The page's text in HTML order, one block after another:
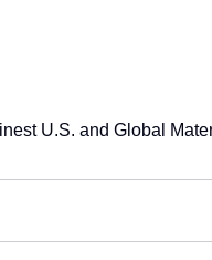
U.S. and Global